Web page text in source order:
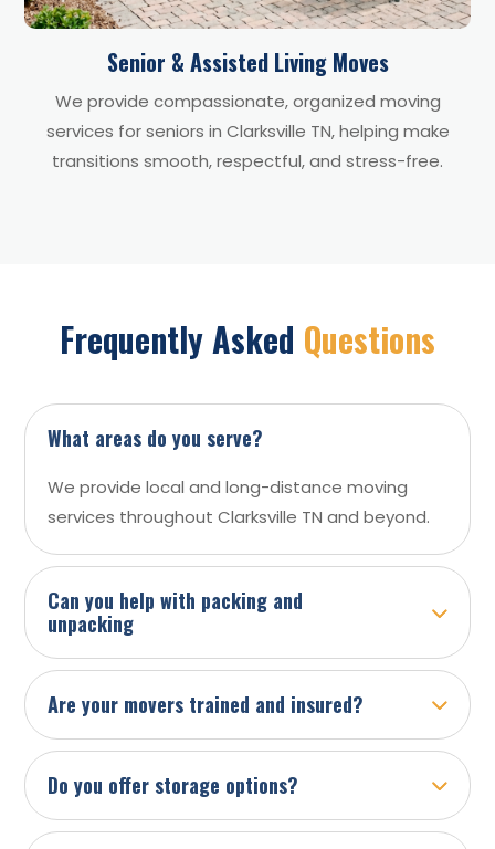
Senior & Assisted Living Moves
We provide compassionate, organized moving
services for seniors in Clarksville TN, helping make
transitions smooth, respectful, and stress-free.
Frequently Asked Questions
What areas do you serve?
We provide local and long-distance moving
services throughout Clarksville TN and beyond.
Can you help with packing and
unpacking
Are your movers trained and insured?
Do you offer storage options?